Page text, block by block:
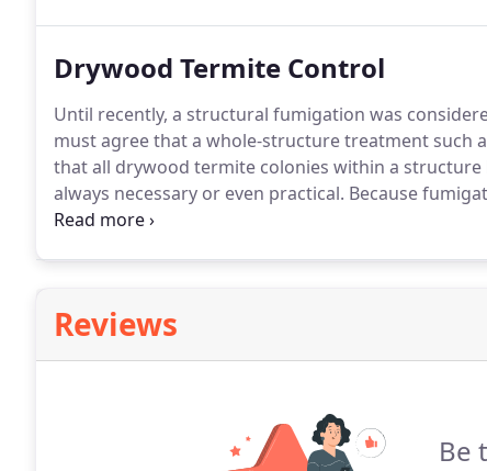
Drywood Termite Control
Until recently, a structural fumigation was
must agree that a whole-structure treatment such
that all drywood termite colonies within a structure
always necessary or even practical. Because
preparation and require the building to vacated for
Reviews
Be